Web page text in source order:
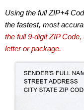
Using the full ZIP+4
the fastest, most
the full 9-digit ZIP
letter or package.